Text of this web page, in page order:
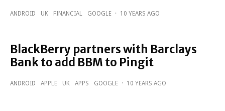
ANDROID UK FINANCIAL GOOGLE · 10 YEARS AGO
BlackBerry partners with Barclays
Bank to add BBM to Pingit
ANDROID APPLE UK APPS GOOGLE · 10 YEARS AGO